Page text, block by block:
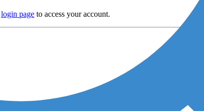
login page to access your account.